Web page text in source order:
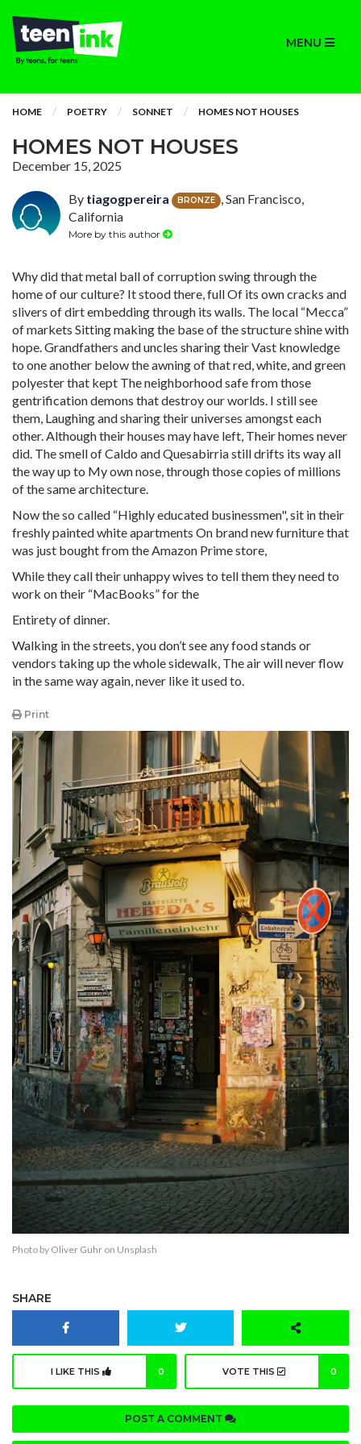
MENU
HOME POETRY SONNET HOMES NOT HOUSES
HOMES NOT HOUSES
December 15, 2025
By tiagogpereira BRONZE
, San Francisco,
California
More by this author
Why did that metal ball of corruption swing through the
home of our culture? It stood there, full Of its own cracks and
slivers of dirt embedding through its walls. The local “Mecca”
of markets Sitting making the base of the structure shine with
hope. Grandfathers and uncles sharing their Vast knowledge
to one another below the awning of that red, white, and green
polyester that kept The neighborhood safe from those
gentrification demons that destroy our worlds. I still see
them, Laughing and sharing their universes amongst each
other. Although their houses may have left, Their homes never
did. The smell of Caldo and Quesabirria still drifts its way all
the way up to My own nose, through those copies of millions
of the same architecture.
Now the so called “Highly educated businessmen", sit in their
freshly painted white apartments On brand new furniture that
was just bought from the Amazon Prime store,
While they call their unhappy wives to tell them they need to
work on their “MacBooks” for the
Entirety of dinner.
Walking in the streets, you don’t see any food stands or
vendors taking up the whole sidewalk, The air will never flow
in the same way again, never like it used to.
Print
Photo by Oliver Guhr on Unsplash
SHARE
I LIKE THIS 0 VOTE THIS 0
POST A COMMENT